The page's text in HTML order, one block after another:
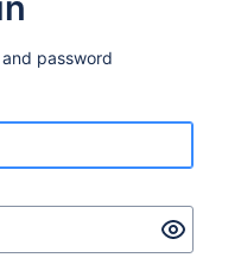
password